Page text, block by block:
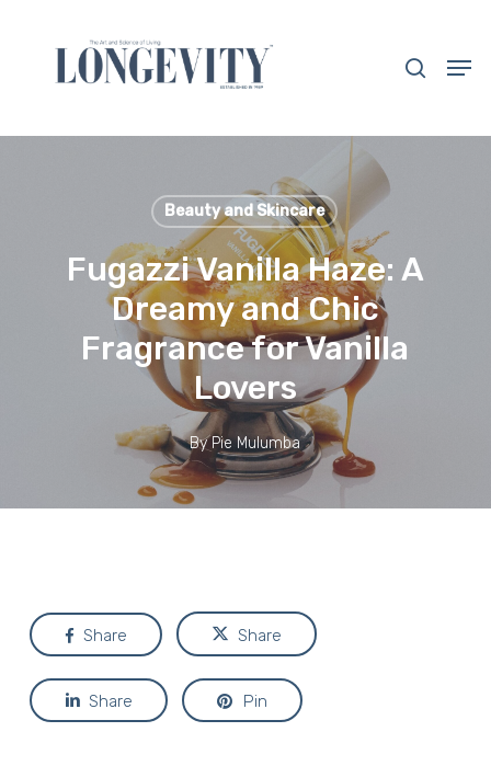
content
Beauty and Skincare
Fugazzi Vanilla Haze: A
Dreamy and Chic
Fragrance for Vanilla
Lovers
By Pie Mulumba
Share Share
Share Pin
Close